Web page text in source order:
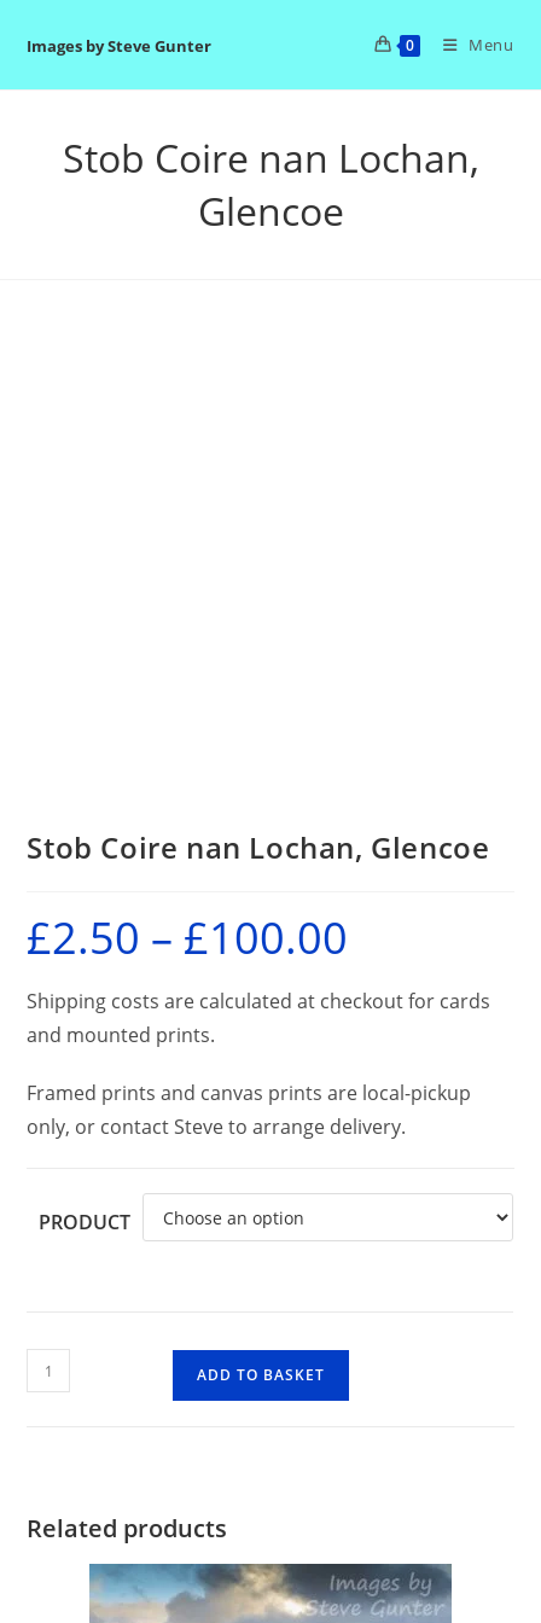
Images by Steve Gunter 0 Menu
Stob Coire nan Lochan,
Glencoe
Stob Coire nan Lochan, Glencoe
£2.50 – £100.00
£100.00
Shipping costs are calculated at checkout for cards
and mounted prints.
Framed prints and canvas prints are local-pickup
only, or contact Steve to arrange delivery.
PRODUCT
Stob
Coire
quantity
ADD TO BASKET
Related products